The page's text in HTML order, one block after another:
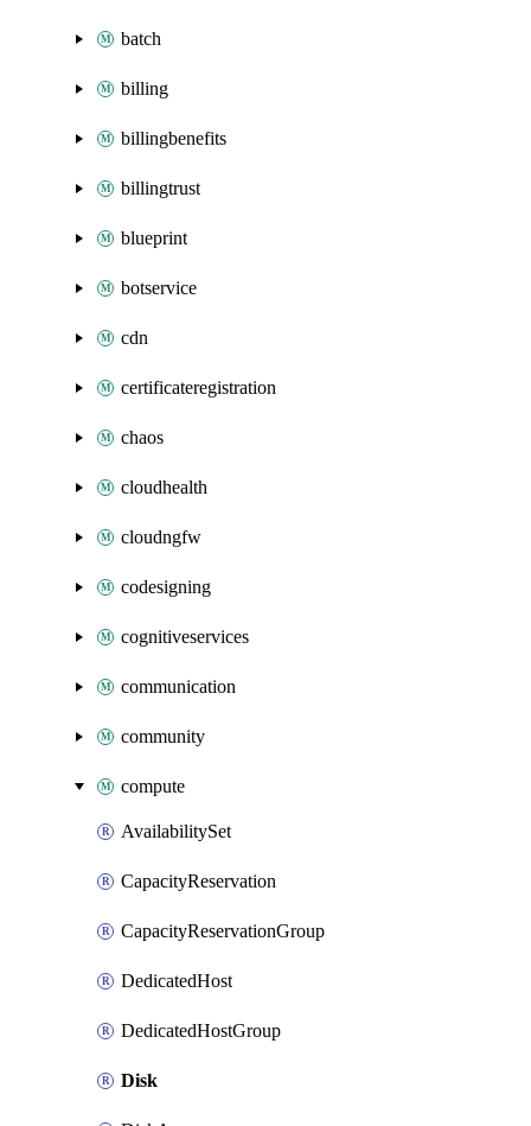
batch
billing
billingbenefits
billingtrust
blueprint
botservice
cdn
certificateregistration
chaos
cloudhealth
cloudngfw
codesigning
cognitiveservices
communication
community
compute
AvailabilitySet
CapacityReservation
CapacityReservationGroup
DedicatedHost
DedicatedHostGroup
Disk